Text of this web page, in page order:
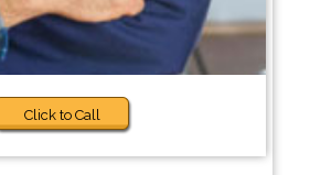
Click to Call